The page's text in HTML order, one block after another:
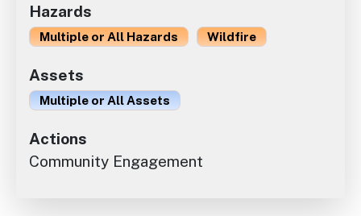
Hazards
Multiple or All Hazards Wildfire
Assets
Multiple or All Assets
Actions
Community Engagement